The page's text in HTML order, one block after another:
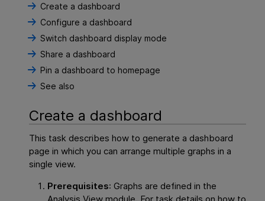
Create a dashboard
Configure a dashboard
Switch dashboard display mode
Share a dashboard
Pin a dashboard to homepage
See also
Create a dashboard
This task describes how to generate a dashboard
page in which you can arrange multiple graphs in a
single view.
Prerequisites: Graphs are defined in the
Analysis View module. For task details on how to